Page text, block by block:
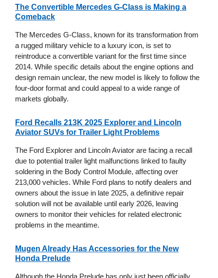
The Convertible Mercedes G-Class is Making a
Comeback
The Mercedes G-Class, known for its transformation from
a rugged military vehicle to a luxury icon, is set to
reintroduce a convertible variant for the first time since
2014. While specific details about the engine options and
design remain unclear, the new model is likely to follow the
four-door format and could appeal to a wide range of
markets globally.
Ford Recalls 213K 2025 Explorer and Lincoln
Aviator SUVs for Trailer Light Problems
The Ford Explorer and Lincoln Aviator are facing a recall
due to potential trailer light malfunctions linked to faulty
soldering in the Body Control Module, affecting over
213,000 vehicles. While Ford plans to notify dealers and
owners about the issue in late 2025, a definitive repair
solution will not be available until early 2026, leaving
owners to monitor their vehicles for related electronic
problems in the meantime.
Mugen Already Has Accessories for the New
Honda Prelude
Although the Honda Prelude has only just been officially